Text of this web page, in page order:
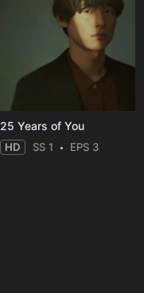
25 Years of You
HD SS 1 EPS 3